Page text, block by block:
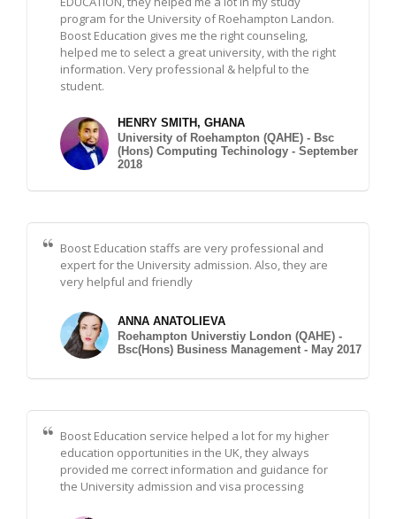
program for the University of Roehampton Landon.
Boost Education gives me the right counseling,
helped me to select a great university, with the right
information. Very professional & helpful to the
student.
HENRY SMITH, GHANA
University of Roehampton (QAHE) - Bsc
(Hons) Computing Techinology - September
2018
Boost Education staffs are very professional and
expert for the University admission. Also, they are
very helpful and friendly
ANNA ANATOLIEVA
Roehampton Universtiy London (QAHE) -
Bsc(Hons) Business Management - May 2017
Boost Education service helped a lot for my higher
education opportunities in the UK, they always
provided me correct information and guidance for
the University admission and visa processing